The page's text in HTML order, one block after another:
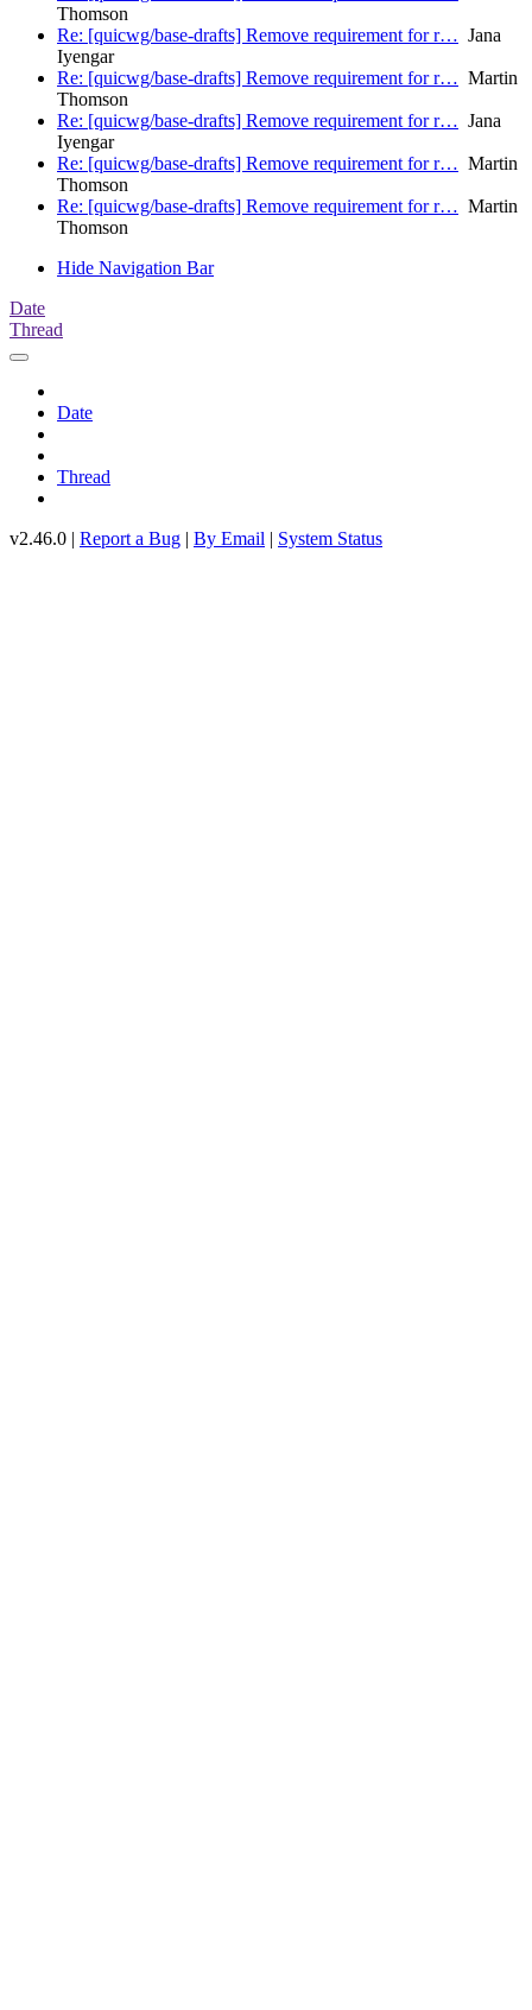
Thomson
Re: [quicwg/base-drafts] Remove requirement for r… Jana
Iyengar
Re: [quicwg/base-drafts] Remove requirement for r… Martin
Thomson
Re: [quicwg/base-drafts] Remove requirement for r… Jana
Iyengar
Re: [quicwg/base-drafts] Remove requirement for r… Martin
Thomson
Re: [quicwg/base-drafts] Remove requirement for r… Martin
Thomson
Hide Navigation Bar
Date
Thread
Date
Thread
v2.46.0 | Report a Bug | By Email | System Status